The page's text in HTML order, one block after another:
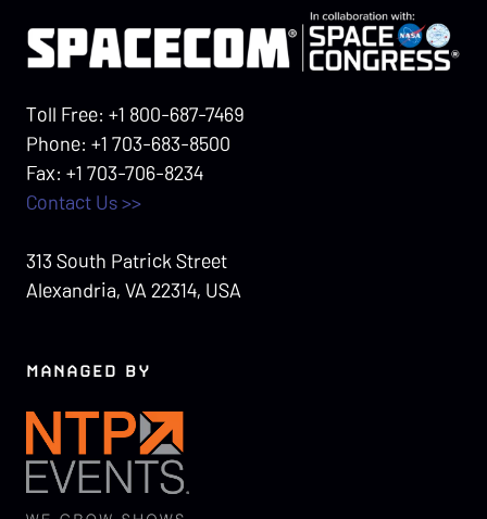
Toll Free: +1 800-687-7469
Phone: +1 703-683-8500
Fax: +1 703-706-8234
Contact Us >>
313 South Patrick Street
Alexandria, VA 22314, USA
MANAGED BY